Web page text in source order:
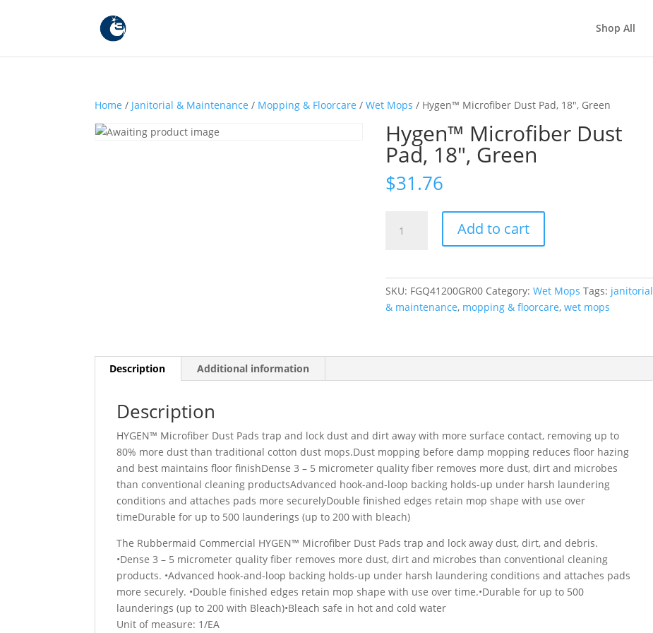
Shop All
Home / Janitorial & Maintenance / Mopping & Floorcare /Wet Mops / Hygen™ Microfiber Dust Pad, 18″, Green
Hygen™ Microfiber Dust
Pad, 18″, Green
$31.76
Microfiber
Green
Add to cart
SKU: FGQ41200GR00 Category:Wet Mops Tags: janitorial
& maintenance, mopping & floorcare,wet mops
Description Additional information
Description
HYGEN™ Microfiber Dust Pads trap and lock dust and dirt away with more surface contact, removing up to
80% more dust than traditional cotton dust mops.Dust mopping before damp mopping reduces floor hazing
and best maintains floor finishDense 3 – 5 micrometer quality fiber removes more dust, dirt and microbes
than conventional cleaning productsAdvanced hook-and-loop backing holds-up under harsh laundering
conditions and attaches pads more securelyDouble finished edges retain mop shape with use over
timeDurable for up to 500 launderings (up to 200 with bleach)
The Rubbermaid Commercial HYGEN™ Microfiber Dust Pads trap and lock away dust, dirt, and debris.
•Dense 3 – 5 micrometer quality fiber removes more dust, dirt and microbes than conventional cleaning
products. •Advanced hook-and-loop backing holds-up under harsh laundering conditions and attaches pads
more securely. •Double finished edges retain mop shape with use over time.•Durable for up to 500
launderings (up to 200 with Bleach)•Bleach safe in hot and cold water
Unit of measure: 1/EA